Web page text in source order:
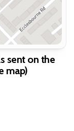
sent on the
map)